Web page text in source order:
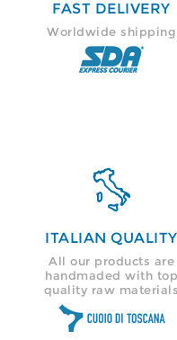
FAST DELIVERY
Worldwide shipping

ITALIAN QUALITY
All our products are
handmaded with top
quality raw materials